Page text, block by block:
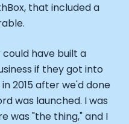
that included a
have built a
if they got into
2015 after we'd done
was launched. I was
was "the thing," and I